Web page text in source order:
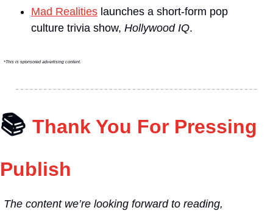
Mad Realities launches a short-form pop
culture trivia show, Hollywood IQ.
*This is sponsored advertising content.
📚 Thank You For Pressing
Publish
The content we’re looking forward to reading,